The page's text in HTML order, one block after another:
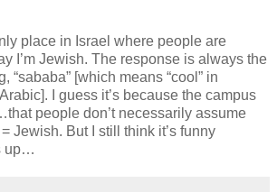
place in Israel where people are
I’m Jewish. The response is always the
, “sababa” [which means “cool” in
I guess it’s because the campus
people don’t necessarily assume
Jewish. But I still think it’s funny
up…